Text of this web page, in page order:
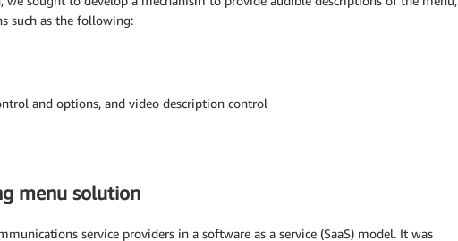
such as the following:
and options, and video description control
menu solution
service providers in a software as a service (SaaS) model. It was